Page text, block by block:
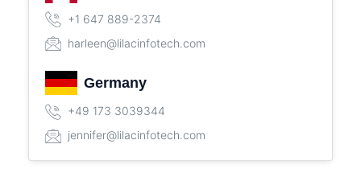
+1 647 889-2374
harleen@lilacinfotech.com
Germany
+49 173 3039344
jennifer@lilacinfotech.com